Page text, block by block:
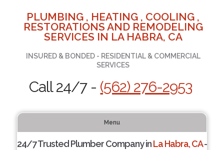
PLUMBING , HEATING , COOLING ,
RESTORATIONS AND REMODELING
SERVICES IN LA HABRA, CA
INSURED & BONDED - RESIDENTIAL & COMMERCIAL
SERVICES
Call 24/7 - (562) 276-2953
Menu
24/7 Trusted Plumber Company inLa Habra, CA-